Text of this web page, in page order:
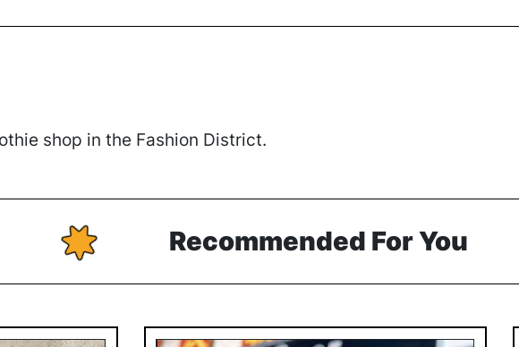
shop in the Fashion District.
Recommended For You